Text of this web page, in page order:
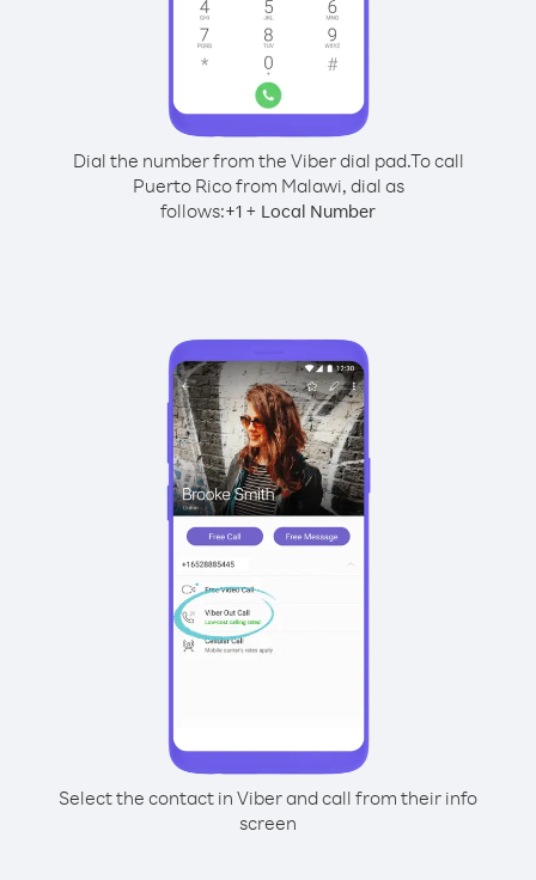
Dial the number from the Viber dial pad.To call
Puerto Rico from Malawi, dial as
follows:+1 + Local Number
Select the contact in Viber and call from their info
screen